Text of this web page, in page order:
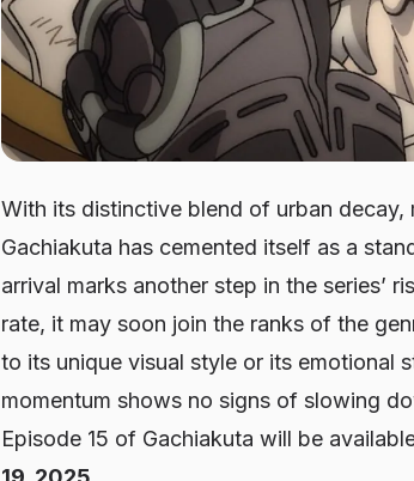
With its distinctive blend of urban
Gachiakuta has cemented itself as a
arrival marks another step in the series’
rate, it may soon join the ranks of the
to its unique visual style or its emotional
momentum shows no signs of slowing
Episode 15 of Gachiakuta will be